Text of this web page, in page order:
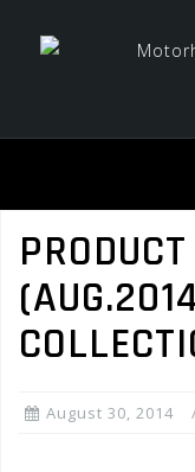
August 30, 2014